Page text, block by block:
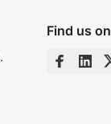
Find us